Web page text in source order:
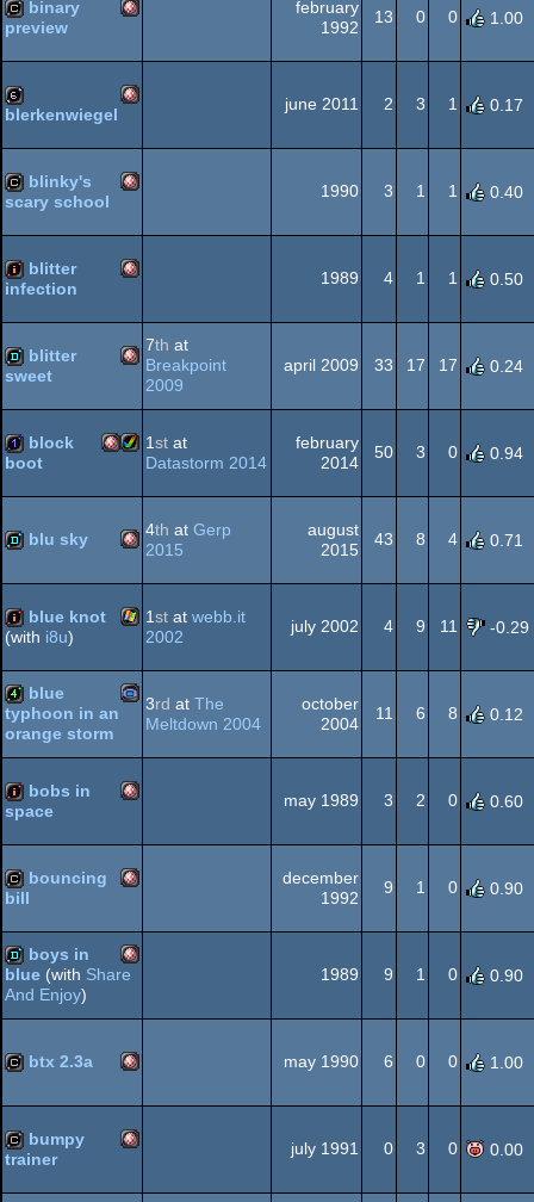
OCS/ECS
OCS/ECS
cracktro Amiga
OCS/ECS
binary
preview
february
1992
13 0 0 1.00
64b Amiga
OCS/ECS
blerkenwiegel
june 2011 2 3 1 0.17
cracktro Amiga
OCS/ECS
blinky's
scary school
1990 3 1 1 0.40
intro Amiga
OCS/ECS
blitter
infection
1989 4 1 1 0.50
demo Amiga
OCS/ECS
blitter
sweet
7th at
Breakpoint
2009
april 2009 33 17 17 0.24
1k Amiga
AGA
Amiga
OCS/ECS
block
boot
1st at
Datastorm 2014
february
2014
50 3 0 0.94
demo Amiga
OCS/ECS
blu sky 4th at Gerp
2015
august
2015
43 8 4 0.71
intro Windows
blue knot
(with i8u)
1st at webb.it
2002
july 2002 4 9 11 -0.29
4k
blue
typhoon in an
orange storm
3rd at The
Meltdown 2004
october
2004
11 6 8 0.12
intro Amiga
OCS/ECS
bobs in
space
may 1989 3 2 0 0.60
cracktro Amiga
bouncing
bill
december
1992
9 1 0 0.90
demo
boys in
blue (with Share
And Enjoy)
1989 9 1 0 0.90
cracktro Amiga
btx 2.3a may 1990 6 0 0 1.00
cracktro Amiga
bumpy
trainer
july 1991 0 3 0 0.00